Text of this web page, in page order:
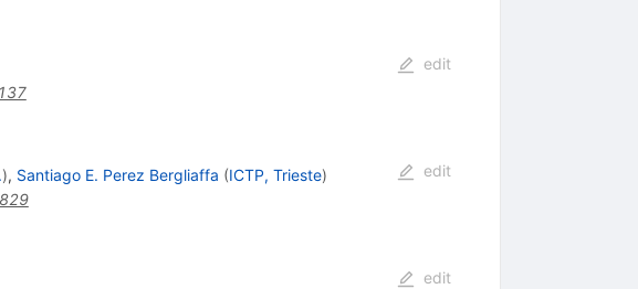
edit
), Santiago E. Perez Bergliaffa (ICTP, Trieste)
edit
edit